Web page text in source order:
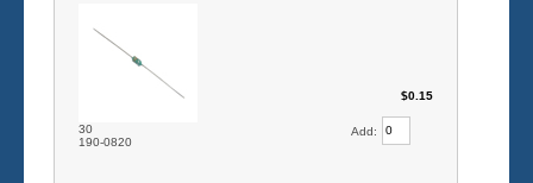
30
190-0820
$0.15
Add: